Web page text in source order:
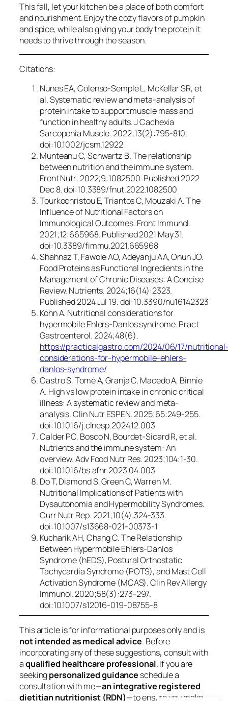
This fall, let your kitchen be a place of both comfort
and nourishment. Enjoy the cozy flavors of pumpkin
and spice, while also giving your body the protein it
needs to thrive through the season.
Citations:
Nunes EA, Colenso-Semple L, McKellar SR, et
al. Systematic review and meta-analysis of
protein intake to support muscle mass and
function in healthy adults.J Cachexia
Sarcopenia Muscle. 2022;13(2):795-810.
doi:10.1002/jcsm.12922
Munteanu C, Schwartz B. The relationship
between nutrition and the immune system.
Front Nutr. 2022;9:1082500. Published 2022
Dec 8. doi:10.3389/fnut.2022.1082500
Tourkochristou E, Triantos C, Mouzaki A. The
Influence of Nutritional Factors on
Immunological Outcomes. Front Immunol.
2021;12:665968. Published 2021 May 31.
doi:10.3389/fimmu.2021.665968
Shahnaz T, Fawole AO, Adeyanju AA, Onuh JO.
Food Proteins as Functional Ingredients in the
Management of Chronic Diseases: A Concise
Review. Nutrients. 2024;16(14):2323.
Published 2024 Jul 19. doi:10.3390/nu16142323
Kohn A. Nutritional considerations for
hypermobile Ehlers-Danlos syndrome.Pract
Gastroenterol.2024;48(6).
https://practicalgastro.com/2024/06/17/
considerations-for-hypermobile-ehlers-
danlos-syndrome/
Castro S, Tomé A, Granja C, Macedo A, Binnie
A. High vs low protein intake in chronic critical
illness: A systematic review and meta-
analysis.Clin Nutr ESPEN. 2025;65:249-255.
doi:10.1016/j.clnesp.2024.12.003
Calder PC, Bosco N, Bourdet-Sicard R, et al.
Nutrients and the immune system: An
overview.Adv Food Nutr Res.2023;104:1-30.
doi:10.1016/bs.afnr.2023.04.003
Do T, Diamond S, Green C, Warren M.
Nutritional Implications of Patients with
Dysautonomia and Hypermobility Syndromes.
Curr Nutr Rep. 2021;10(4):324-333.
doi:10.1007/s13668-021-00373-1
Kucharik AH, Chang C. The Relationship
Between Hypermobile Ehlers-Danlos
Syndrome (hEDS), Postural Orthostatic
Tachycardia Syndrome (POTS), and Mast Cell
Activation Syndrome (MCAS).Clin Rev Allergy
Immunol. 2020;58(3):273-297.
doi:10.1007/s12016-019-08755-8
This article is for informational purposes only and is
not intended as medical advice. Before
incorporating any of these suggestions,consult with
aqualified healthcare professional. If you are
seekingpersonalized guidance schedule a
consultation with me—an integrative registered
dietitian nutritionist (RDN)—to ensure you make